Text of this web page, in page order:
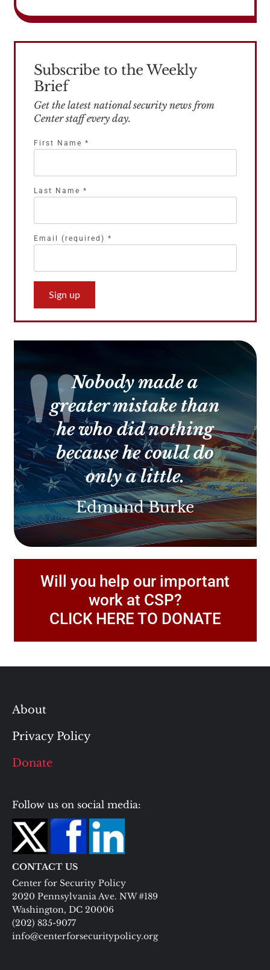
Subscribe to the Weekly
Brief
Get the latest national security news from
Center staff every day.
First Name *
Last Name *
Email (required) *
Constant
Use.
field
blank.
Nobody made a
greater mistake than
he who did nothing
because he could do
only a little.
Edmund Burke
Will you help our important
work at CSP?
CLICK HERE TO DONATE
About
Privacy Policy
Donate
Follow us on social media:
CONTACT US
Center for Security Policy
2020 Pennsylvania Ave. NW #189
Washington, DC 20006
(202) 835-9077
info@centerforsecuritypolicy.org